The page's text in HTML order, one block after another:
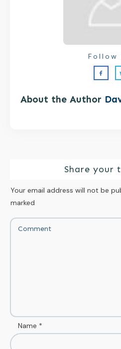
About the Author
Follow
Share your
Your email address will not be
marked
Name *